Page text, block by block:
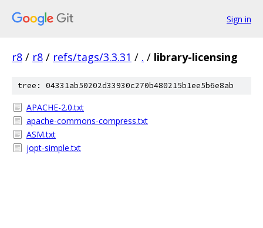
Sign in
r8 / r8 / refs/tags/3.3.31 / . / library-licensing
tree: 04331ab50202d33930c270b480215b1ee5b6e8ab
APACHE-2.0.txt
apache-commons-compress.txt
ASM.txt
jopt-simple.txt